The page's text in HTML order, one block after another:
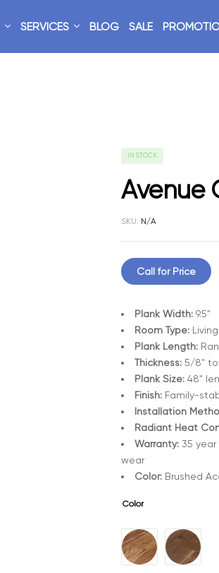
SERVICES BLOG SALE
IN STOCK
Avenue
SKU: N/A
Call for Price
Plank Width:9.5"
Room Type:
Plank Length:
Thickness:5/8"
Plank Size:48"
Finish:Family-
Installation
Radiant Heat
Warranty:35 year
wear
Color:Brushed
Color
A
l